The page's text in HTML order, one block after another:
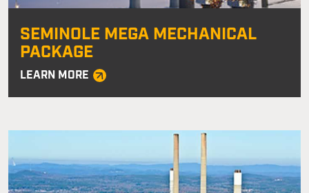
SEMINOLE MEGA MECHANICAL
PACKAGE
LEARN MORE